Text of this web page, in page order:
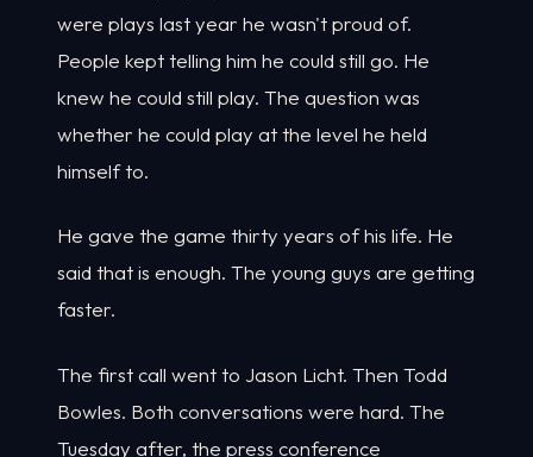
were plays last year he wasn't proud of.
People kept telling him he could still go. He
knew he could still play. The question was
whether he could play at the level he held
himself to.
He gave the game thirty years of his life. He
said that is enough. The young guys are getting
faster.
The first call went to Jason Licht. Then Todd
Bowles. Both conversations were hard. The
Tuesday after, the press conference